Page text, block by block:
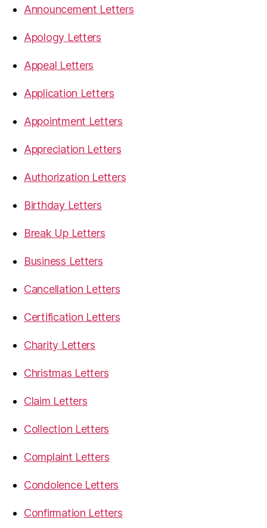
Announcement Letters
Apology Letters
Appeal Letters
Application Letters
Appointment Letters
Appreciation Letters
Authorization Letters
Birthday Letters
Break Up Letters
Business Letters
Cancellation Letters
Certification Letters
Charity Letters
Christmas Letters
Claim Letters
Collection Letters
Complaint Letters
Condolence Letters
Confirmation Letters